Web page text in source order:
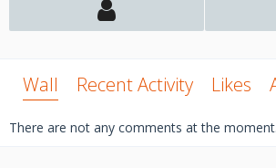
Wall Recent Activity Likes
There are not any comments at the moment.